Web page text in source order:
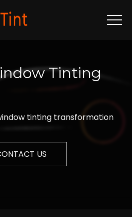
Tinting
tinting transformation
US